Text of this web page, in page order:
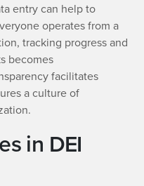
entry can help to
operates from a
tracking progress and
becomes
facilitates
a culture of
in DEI